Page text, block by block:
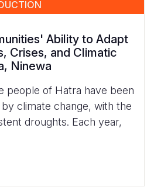
Ability to Adapt
Crises, and Climatic
Ninewa
people of Hatra have been
climate change, with the
droughts. Each year,